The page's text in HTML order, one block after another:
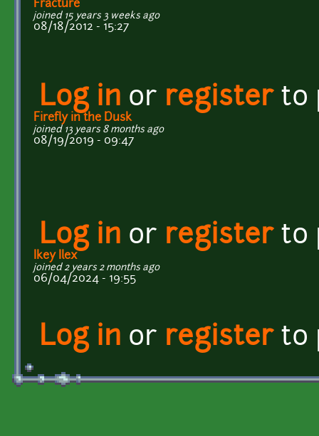
Fracture
joined 15 years 3 weeks ago
08/18/2012 - 15:27
Log in or registerto
Firefly in the Dusk
joined 13 years 8 months ago
08/19/2019 - 09:47
Log in or registerto
Ikey Ilex
joined 2 years 2 months ago
06/04/2024 - 19:55
Log in or registerto